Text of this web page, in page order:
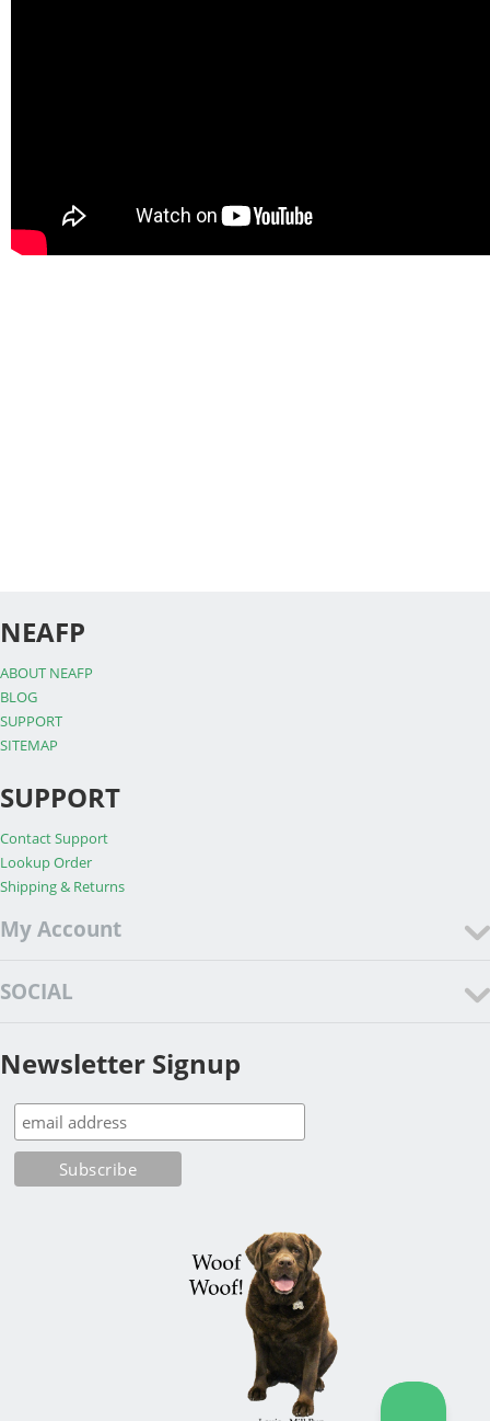
NEAFP
ABOUT NEAFP
BLOG
SUPPORT
SITEMAP
SUPPORT
Contact Support
Lookup Order
Shipping & Returns
My Account
SOCIAL
Newsletter Signup